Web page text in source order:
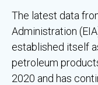
The latest data
Administration
established itself
petroleum
2020 and has